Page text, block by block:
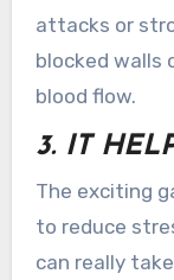
attacks or
blocked walls
blood flow.
3. IT
The exciting
to reduce
can really